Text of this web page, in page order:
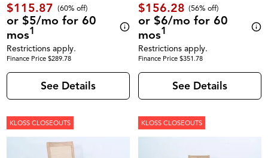
$115.87 (60% off)
or $5/mo for 60
mos1
Restrictions apply.
Finance Price $289.78
See Details
$156.28 (56% off)
or $6/mo for 60
mos1
Restrictions apply.
Finance Price $351.78
See Details
KLOSS CLOSEOUTS KLOSS CLOSEOUTS